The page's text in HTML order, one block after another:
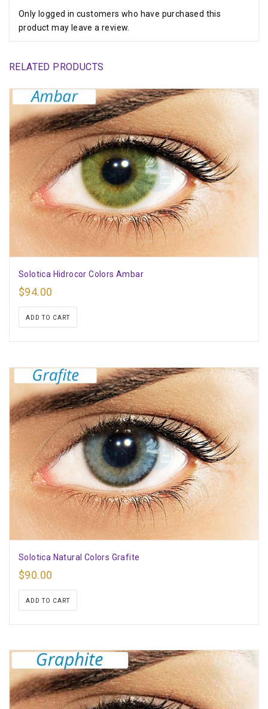
Only logged in customers who have purchased this
product may leave a review.
RELATED PRODUCTS
Solotica Hidrocor Colors Ambar
$94.00
ADD TO CART
Solotica Natural Colors Grafite
$90.00
ADD TO CART